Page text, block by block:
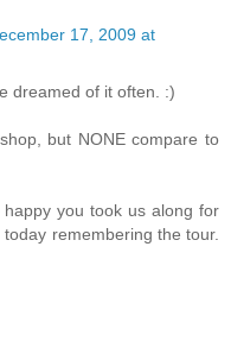
17, 2009 at
dreamed of it often. :)
but NONE compare to
you took us along for
remembering the tour.